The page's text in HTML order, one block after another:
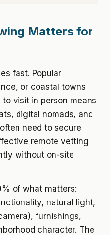
Matters for
fast. Popular
or coastal towns
visit in person means
digital nomads, and
need to secure
remote vetting
without on-site
of what matters:
natural light,
furnishings,
character. The